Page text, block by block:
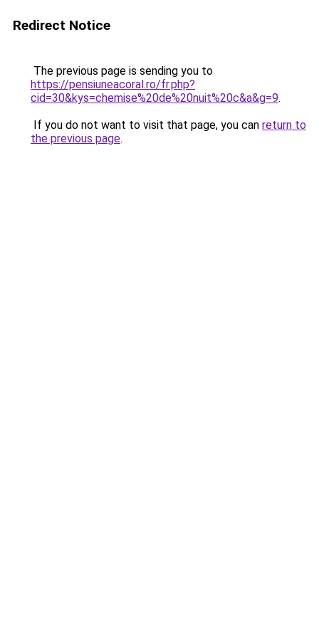
Redirect Notice
The previous page is sending you to
https://pensiuneacoral.ro/fr.php?
cid=30&kys=chemise%20de%20nuit%20c&a&g=9.
If you do not want to visit that page, you can return to
the previous page.